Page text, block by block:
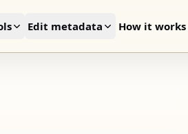
Edit metadata How it works